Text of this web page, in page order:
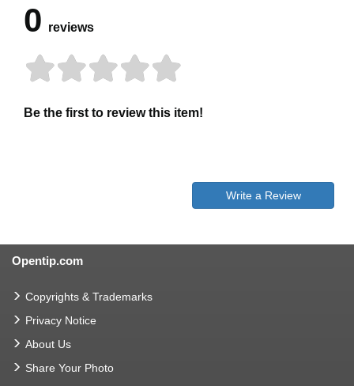
0 reviews
Be the first to review this item!
Write a Review
Opentip.com
Copyrights & Trademarks
Privacy Notice
About Us
Share Your Photo